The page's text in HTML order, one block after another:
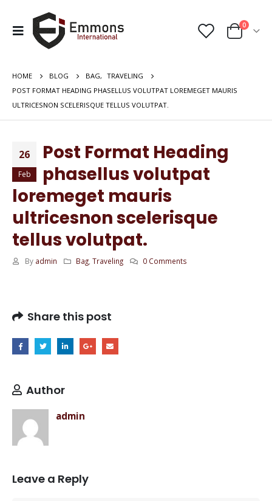
0
HOME BLOG BAG, TRAVELING
POST FORMAT HEADING PHASELLUS VOLUTPAT LOREMEGET MAURIS
ULTRICESNON SCELERISQUE TELLUS VOLUTPAT.
26
Feb
Post Format Heading
phasellus volutpat
loremeget mauris
ultricesnon scelerisque
tellus volutpat.
By admin Bag ,Traveling 0 Comments
Share this post
Author
admin
Leave a Reply